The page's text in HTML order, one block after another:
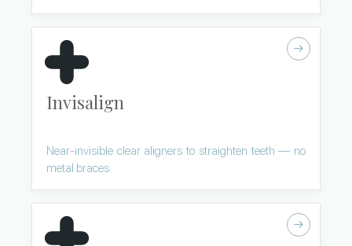
Invisalign
Near-invisible clear aligners to straighten teeth — no
metal braces.